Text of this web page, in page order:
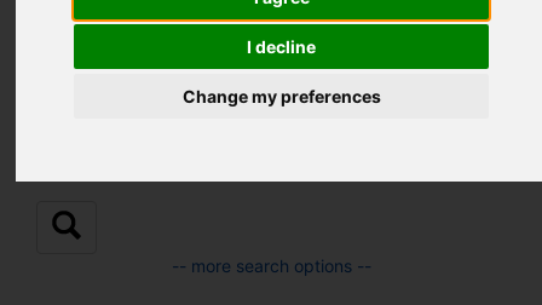
I decline
Change my preferences
-- more search options --